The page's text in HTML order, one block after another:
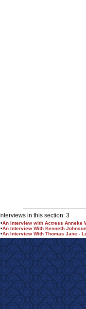
Interviews in this section: 3
•An Interview with Actress Anneke
•An Interview With Kenneth Johnson
•An Interview With Thomas Jane -